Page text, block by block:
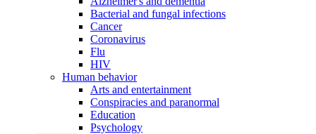
Bacterial and fungal infections
Cancer
Coronavirus
Flu
HIV
Human behavior
Arts and entertainment
Conspiracies and paranormal
Education
Psychology